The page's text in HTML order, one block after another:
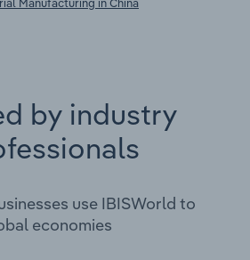
Manufacturing in China
by industry
use IBISWorld to
economies